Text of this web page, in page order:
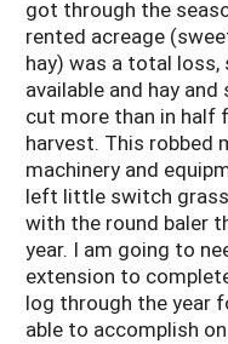
got through the
rented acreage
hay) was a total
available and hay
cut more than in half
harvest. This robbed
machinery and
left little switch
with the round baler
year. I am going to
extension to
log through the year
able to accomplish